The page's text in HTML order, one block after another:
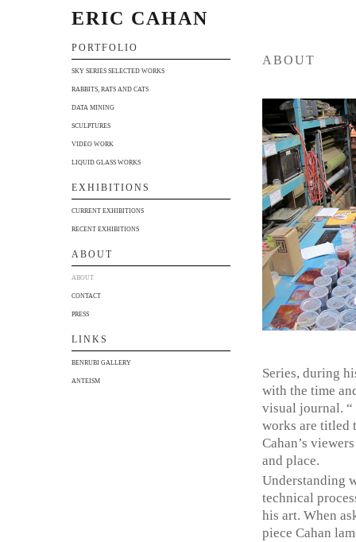
ERIC CAHAN
PORTFOLIO
SKY SERIES SELECTED WORKS
RABBITS, RATS AND CATS
DATA MINING
SCULPTURES
VIDEO WORK
LIQUID GLASS WORKS
EXHIBITIONS
CURRENT EXHIBITIONS
RECENT EXHIBITIONS
ABOUT
ABOUT
CONTACT
PRESS
LINKS
BENRUBI GALLERY
ANTEISM
ABOUT
Series, during
with the time
visual journal.
works are titled
Cahan’s
and place.
Understanding
technical
his art. When
piece Cahan